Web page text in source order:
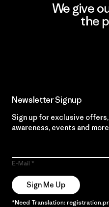
We give
the
Newsletter Signup
Sign up for exclusive
awareness, events and
E-Mail
Sign Me Up
*Need Translation: